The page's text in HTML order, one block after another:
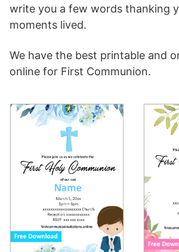
write you a few words thanking
moments lived.
We have the best printable and
online for First Communion.